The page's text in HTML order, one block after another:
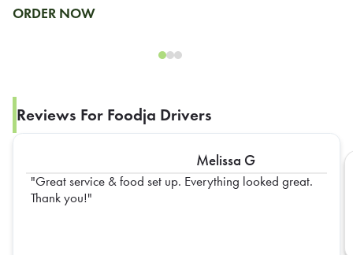
ORDER NOW
Reviews For Foodja Drivers
Melissa G
Great service & food set up. Everything looked great.
Thank you!